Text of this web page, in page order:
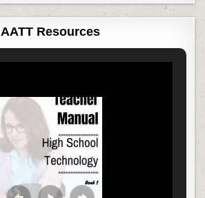
AATT Resources